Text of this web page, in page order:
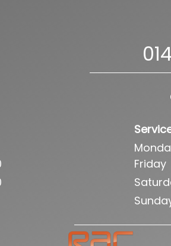
Friday